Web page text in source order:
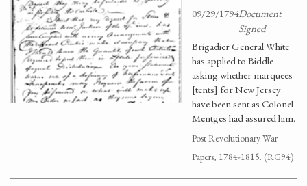
09/29/1794Document
Signed
Brigadier General White
has applied to Biddle
asking whether marquees
[tents] for New Jersey
have been sent as Colonel
Mentges had assured him.
Post Revolutionary War
Papers, 1784-1815. (RG94)